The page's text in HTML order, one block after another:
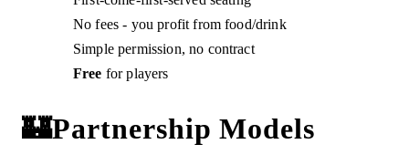
No fees - you profit from food/drink
Simple permission, no contract
Free for players
🏰Partnership Models